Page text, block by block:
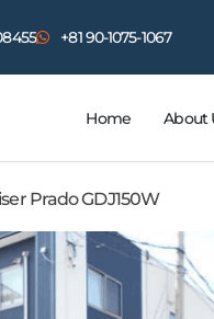
+81 90-1075-1067
Home About
Prado GDJ150W